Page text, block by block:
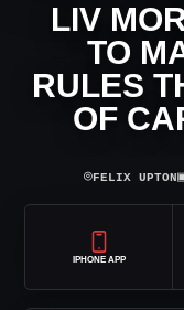
LIV
TO
RULES
OF
⌾FELIX UPTON
IPHONE APP